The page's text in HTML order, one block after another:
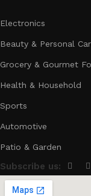
Electronics
Beauty & Personal
Grocery & Gourmet
Health & Household
Sports
Automotive
Patio & Garden
Subscribe us: